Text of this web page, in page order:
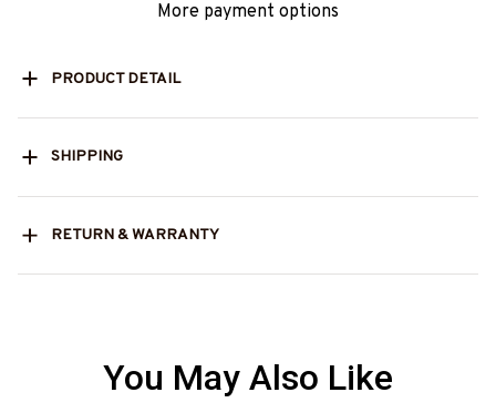
More payment options
PRODUCT DETAIL
SHIPPING
RETURN & WARRANTY
You May Also Like